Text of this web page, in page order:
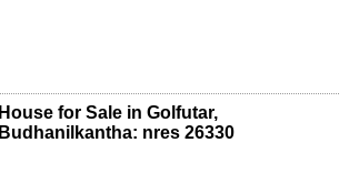
House for Sale in Golfutar,
Budhanilkantha: nres 26330